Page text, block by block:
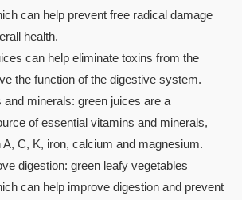
can help prevent free radical damage
health.
can help eliminate toxins from the
the function of the digestive system.
and minerals: green juices are a
of essential vitamins and minerals,
C, K, iron, calcium and magnesium.
digestion: green leafy vegetables
can help improve digestion and prevent